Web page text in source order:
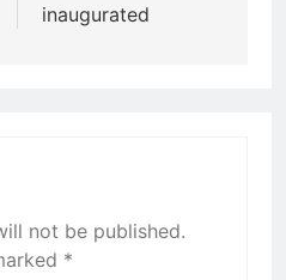
inaugurated
not be published.
*